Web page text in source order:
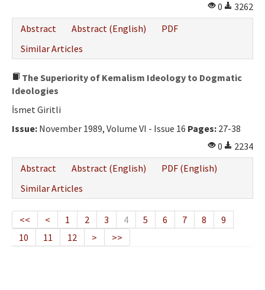
0
3262
Abstract
Abstract (English)
PDF
Similar Articles
The Superiority of Kemalism Ideology to Dogmatic
Ideologies
İsmet Giritli
Issue: November 1989, Volume VI - Issue 16 Pages: 27-38
0
2234
Abstract
Abstract (English)
PDF (English)
Similar Articles
<< < 1 2 3 4 5 6 7 8
9
10
11 12 > >>